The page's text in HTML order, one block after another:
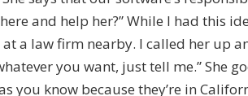
and help her?” While I had this
a law firm nearby. I called her up
you want, just tell me.” She
you know because they’re in